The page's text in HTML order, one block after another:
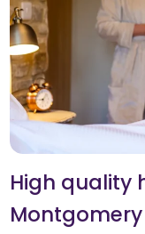
High quality
Montgomery